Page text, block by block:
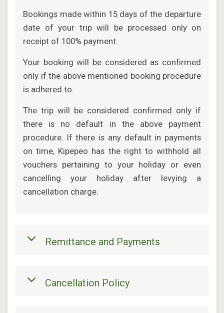
Bookings made within 15 days of the departure
date of your trip will be processed only on
receipt of 100% payment.
Your booking will be considered as confirmed
only if the above mentioned booking procedure
is adhered to.
The trip will be considered confirmed only if
there is no default in the above payment
procedure. If there is any default in payments
on time, Kipepeo has the right to withhold all
vouchers pertaining to your holiday or even
cancelling your holiday after levying a
cancellation charge.
Remittance and Payments
Cancellation Policy